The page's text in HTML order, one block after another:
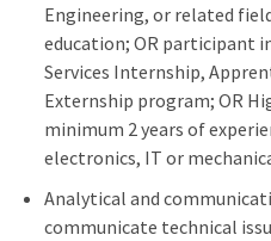
Engineering, or related
education; OR participant
Services Internship,
Externship program; OR
minimum 2 years of
electronics, IT or
Analytical and
communicate technical